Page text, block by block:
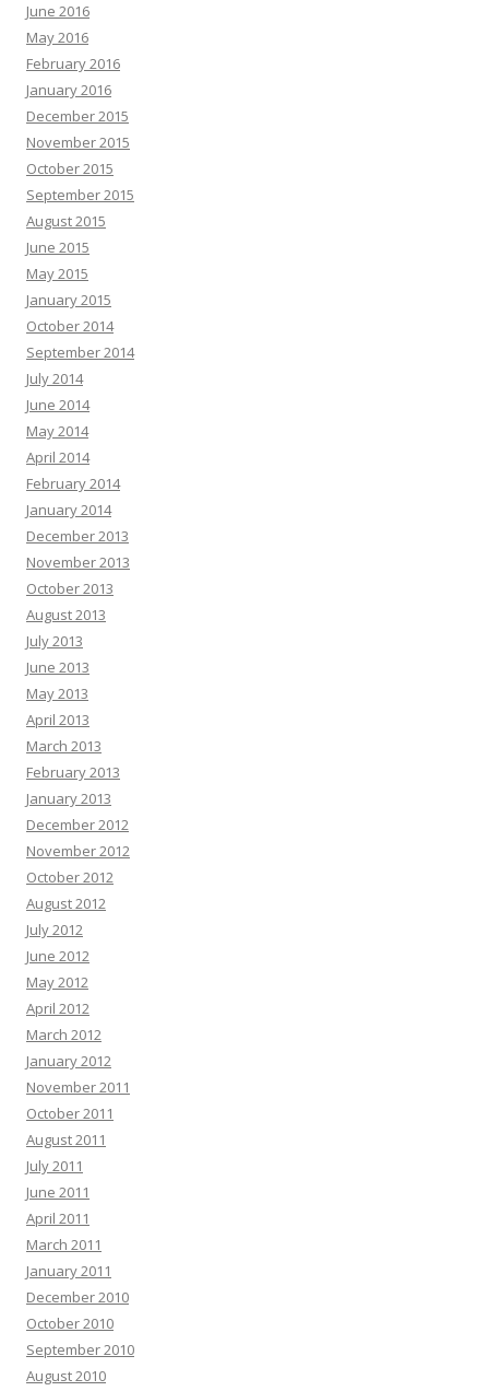
June 2016
May 2016
February 2016
January 2016
December 2015
November 2015
October 2015
September 2015
August 2015
June 2015
May 2015
January 2015
October 2014
September 2014
July 2014
June 2014
May 2014
April 2014
February 2014
January 2014
December 2013
November 2013
October 2013
August 2013
July 2013
June 2013
May 2013
April 2013
March 2013
February 2013
January 2013
December 2012
November 2012
October 2012
August 2012
July 2012
June 2012
May 2012
April 2012
March 2012
January 2012
November 2011
October 2011
August 2011
July 2011
June 2011
April 2011
March 2011
January 2011
December 2010
October 2010
September 2010
August 2010